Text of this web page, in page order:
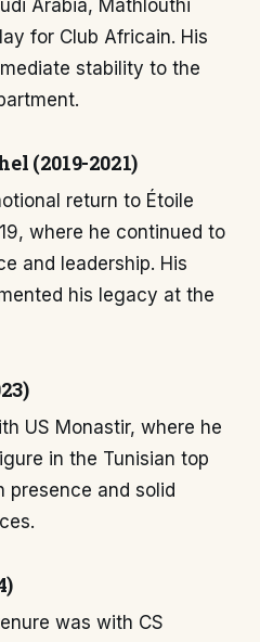
Arabia, Mathlouthi
for Club Africain. His
stability to the
(2019-2021)
return to Étoile
where he continued to
and leadership. His
his legacy at the
US Monastir, where he
in the Tunisian top
and solid
was with CS